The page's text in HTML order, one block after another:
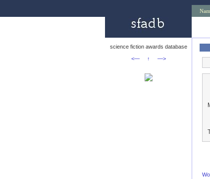
science fiction awards database
<—
↑ —>